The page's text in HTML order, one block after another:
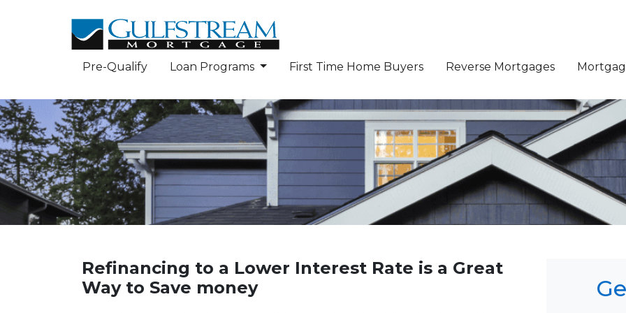
Pre-Qualify Loan Programs First Time Home Buyers Reverse Mortgages
Refinancing to a Lower Interest Rate is a Great
Way to Save money